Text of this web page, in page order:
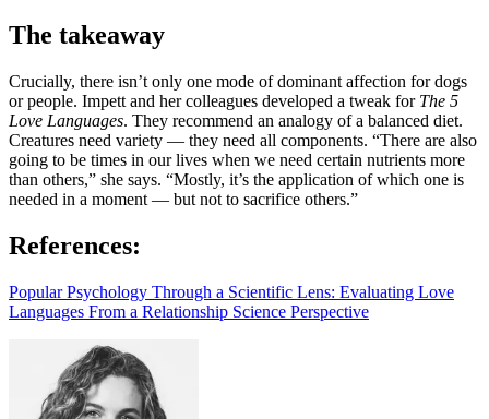
The takeaway
Crucially, there isn’t only one mode of dominant affection for dogs
or people. Impett and her colleagues developed a tweak for The 5
Love Languages. They recommend an analogy of a balanced diet.
Creatures need variety — they need all components. “There are also
going to be times in our lives when we need certain nutrients more
than others,” she says. “Mostly, it’s the application of which one is
needed in a moment — but not to sacrifice others.”
References:
Popular Psychology Through a Scientific Lens: Evaluating Love
Languages From a Relationship Science Perspective